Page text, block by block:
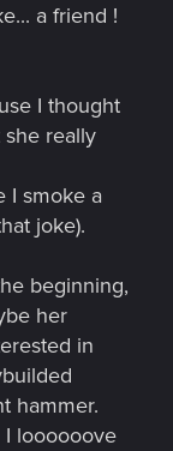
a friend !
I thought
really
I smoke a
joke).
beginning,
her
in
hammer.
I loooooove